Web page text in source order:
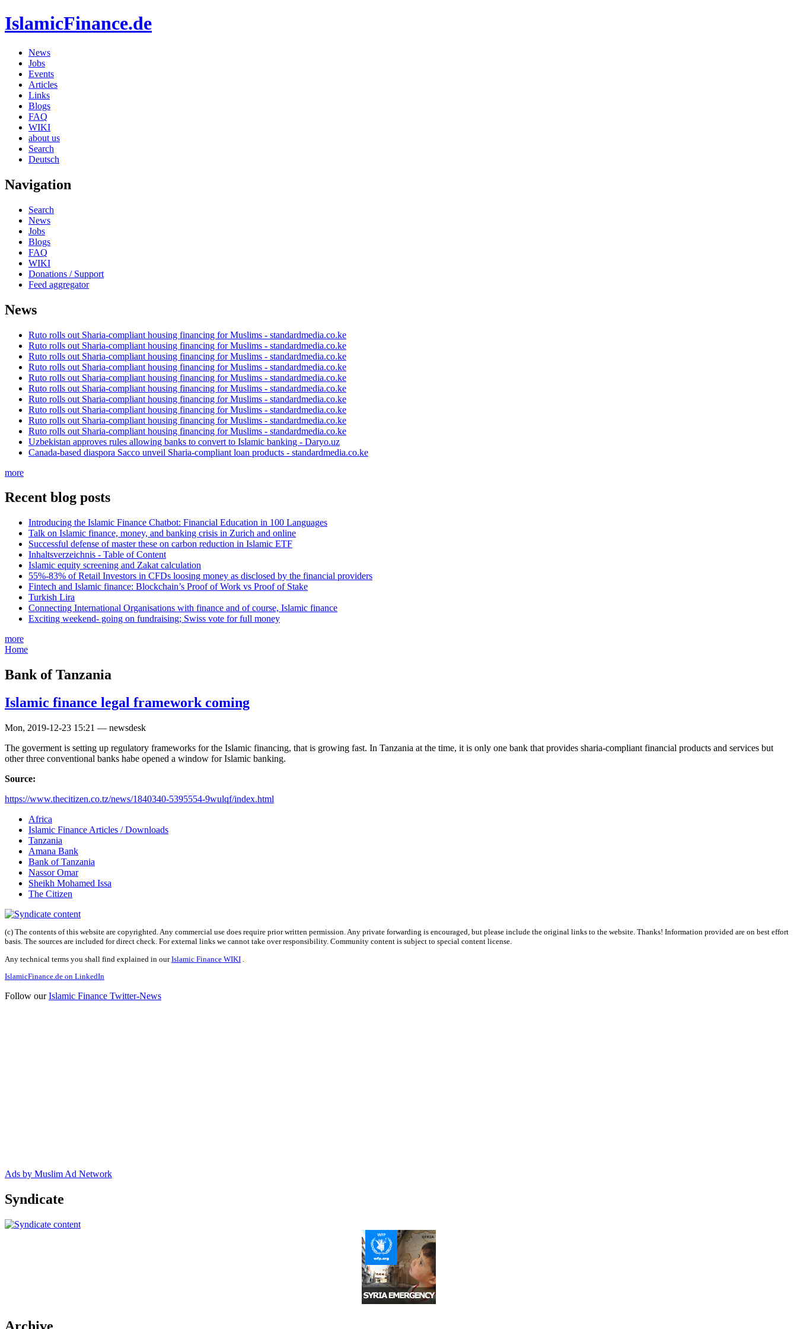
IslamicFinance.de
News
Jobs
Events
Articles
Links
Blogs
FAQ
WIKI
about us
Search
Deutsch
Navigation
Search
News
Jobs
Blogs
FAQ
WIKI
Donations / Support
Feed aggregator
News
Ruto rolls out Sharia-compliant housing financing for Muslims - standardmedia.co.ke
Ruto rolls out Sharia-compliant housing financing for Muslims - standardmedia.co.ke
Ruto rolls out Sharia-compliant housing financing for Muslims - standardmedia.co.ke
Ruto rolls out Sharia-compliant housing financing for Muslims - standardmedia.co.ke
Ruto rolls out Sharia-compliant housing financing for Muslims - standardmedia.co.ke
Ruto rolls out Sharia-compliant housing financing for Muslims - standardmedia.co.ke
Ruto rolls out Sharia-compliant housing financing for Muslims - standardmedia.co.ke
Ruto rolls out Sharia-compliant housing financing for Muslims - standardmedia.co.ke
Ruto rolls out Sharia-compliant housing financing for Muslims - standardmedia.co.ke
Ruto rolls out Sharia-compliant housing financing for Muslims - standardmedia.co.ke
Uzbekistan approves rules allowing banks to convert to Islamic banking - Daryo.uz
Canada-based diaspora Sacco unveil Sharia-compliant loan products - standardmedia.co.ke
more
Recent blog posts
Introducing the Islamic Finance Chatbot: Financial Education in 100 Languages
Talk on Islamic finance, money, and banking crisis in Zurich and online
Successful defense of master these on carbon reduction in Islamic ETF
Inhaltsverzeichnis - Table of Content
Islamic equity screening and Zakat calculation
55%-83% of Retail Investors in CFDs loosing money as disclosed by the financial providers
Fintech and Islamic finance: Blockchain’s Proof of Work vs Proof of Stake
Turkish Lira
Connecting International Organisations with finance and of course, Islamic finance
Exciting weekend- going on fundraising; Swiss vote for full money
more
Home
Bank of Tanzania
Islamic finance legal framework coming
Mon, 2019-12-23 15:21 — newsdesk
The goverment is setting up regulatory frameworks for the Islamic financing, that is growing fast. In Tanzania at the time, it is only one bank that provides sharia-compliant financial products and services but
other three conventional banks habe opened a window for Islamic banking.
Source:
https://www.thecitizen.co.tz/news/1840340-5395554-9wulqf/index.html
Africa
Islamic Finance Articles / Downloads
Tanzania
Amana Bank
Bank of Tanzania
Nassor Omar
Sheikh Mohamed Issa
The Citizen
(c) The contents of this website are copyrighted. Any commercial use does require prior written permission. Any private forwarding is encouraged, but please include the original links to the website. Thanks! Information provided are on best effort
basis. The sources are included for direct check. For external links we cannot take over responsibility. Community content is subject to special content license.
Any technical terms you shall find explained in ourIslamic Finance WIKI
IslamicFinance.de on LinkedIn
Follow ourIslamic Finance Twitter-News
Ads by Muslim Ad Network
Syndicate
Archive